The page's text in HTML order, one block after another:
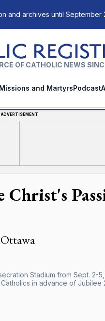
and archives until September
OF CATHOLIC NEWS
Missions and MartyrsPodcast
ADVERTISEMENT
Christ's
Stadium from Sept.
in advance of Jubilee